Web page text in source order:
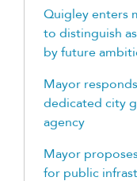
Quigley enters
to distinguish
by future
Mayor
dedicated city
agency
Mayor
for public